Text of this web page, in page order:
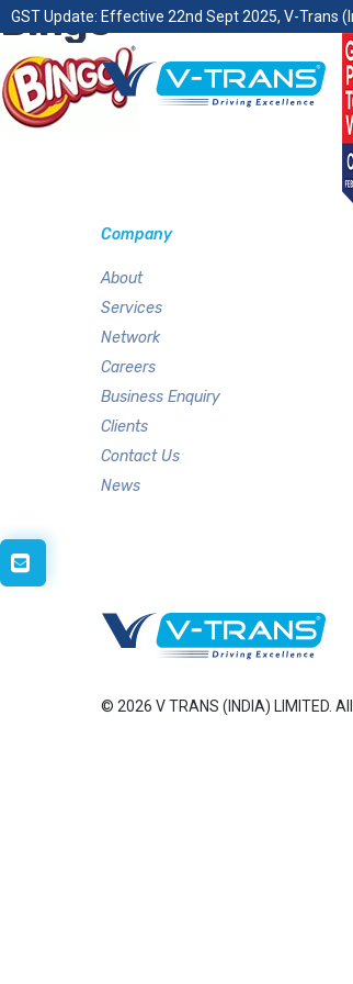
GST Update: Effective 22nd Sept 2025, V-Trans
Bingo
Company
About
Services
Network
Careers
Business Enquiry
Clients
Contact Us
News
© 2026 V TRANS (INDIA) LIMITED.